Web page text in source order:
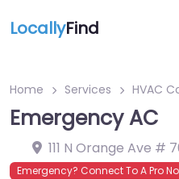
LocallyFind
Home Services HVAC
Emergency AC
111 N Orange Ave #
Emergency? Connect To A Pro